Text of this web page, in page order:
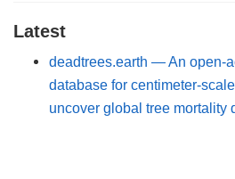
Latest
deadtrees.earth — An open-
database for centimeter-
uncover global tree mortality